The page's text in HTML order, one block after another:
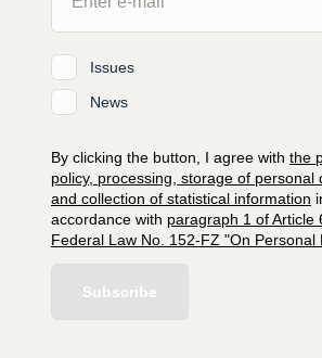
Issues
News
By clicking the button, I agree with the
policy, processing, storage of personal
and collection of statistical information
accordance with paragraph 1 of Article
Federal Law No. 152-FZ "On Personal
Subscribe